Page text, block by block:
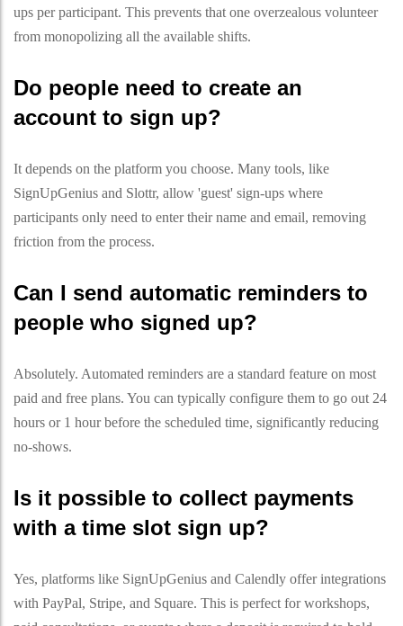
ups per participant. This prevents that one overzealous volunteer
from monopolizing all the available shifts.
Do people need to create an
account to sign up?
It depends on the platform you choose. Many tools, like
SignUpGenius and Slottr, allow 'guest' sign-ups where
participants only need to enter their name and email, removing
friction from the process.
Can I send automatic reminders to
people who signed up?
Absolutely. Automated reminders are a standard feature on most
paid and free plans. You can typically configure them to go out 24
hours or 1 hour before the scheduled time, significantly reducing
no-shows.
Is it possible to collect payments
with a time slot sign up?
Yes, platforms like SignUpGenius and Calendly offer integrations
with PayPal, Stripe, and Square. This is perfect for workshops,